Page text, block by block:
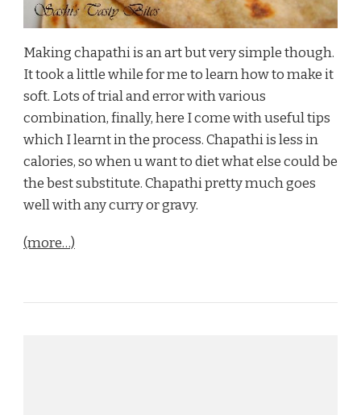
Making chapathi is an art but very simple though.
It took a little while for me to learn how to make it
soft. Lots of trial and error with various
combination, finally, here I come with useful tips
which I learnt in the process. Chapathi is less in
calories, so when u want to diet what else could be
the best substitute. Chapathi pretty much goes
well with any curry or gravy.
(more…)